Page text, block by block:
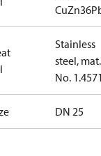
Stainless
steel, mat.
No.
DN 25